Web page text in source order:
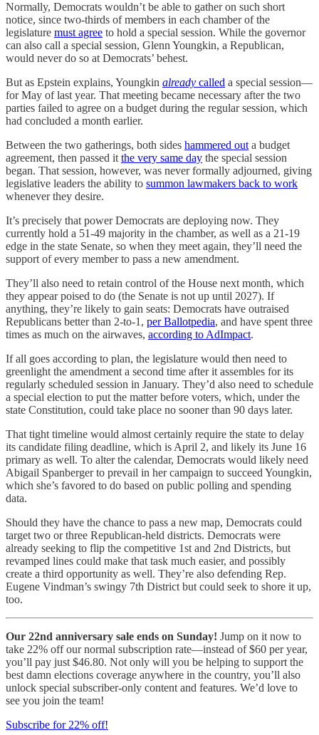
Normally, Democrats wouldn’t be able to gather on such short
notice, since two-thirds of members in each chamber of the
legislature must agree to hold a special session. While the governor
can also call a special session, Glenn Youngkin, a Republican,
would never do so at Democrats’ behest.
But as Epstein explains, Youngkin already called a special session—
for May of last year. That meeting became necessary after the two
parties failed to agree on a budget during the regular session, which
had concluded a month earlier.
Between the two gatherings, both sides hammered out a budget
agreement, then passed it the very same day the special session
began. That session, however, was never formally adjourned, giving
legislative leaders the ability to summon lawmakers back to work
whenever they desire.
It’s precisely that power Democrats are deploying now. They
currently hold a 51-49 majority in the chamber, as well as a 21-19
edge in the state Senate, so when they meet again, they’ll need the
support of every member to pass a new amendment.
They’ll also need to retain control of the House next month, which
they appear poised to do (the Senate is not up until 2027). If
anything, they’re likely to gain seats: Democrats have outraised
Republicans better than 2-to-1, per Ballotpedia, and have spent three
times as much on the airwaves, according to AdImpact.
If all goes according to plan, the legislature would then need to
greenlight the amendment a second time after it assembles for its
regularly scheduled session in January. They’d also need to schedule
a special election to put the matter before voters, which, under the
state Constitution, could take place no sooner than 90 days later.
That tight timeline would almost certainly require the state to delay
its candidate filing deadline, which is April 2, and likely its June 16
primary as well. To alter the calendar, Democrats would likely need
Abigail Spanberger to prevail in her campaign to succeed Youngkin,
which she’s favored to do based on public polling and spending
data.
Should they have the chance to pass a new map, Democrats could
target two or three Republican-held districts. Democrats were
already seeking to flip the competitive 1st and 2nd Districts, but
revamped lines could make that task much easier, and possibly
create a third opportunity as well. They’re also defending Rep.
Eugene Vindman’s swingy 7th District but could seek to shore it up,
too.
Our 22nd anniversary sale ends on Sunday! Jump on it now to
take 22% off our normal subscription rate—instead of $60 per year,
you’ll pay just $46.80. Not only will you be helping to support the
best damn elections coverage anywhere in the country, you’ll also
unlock special subscriber-only content and features. We’d love to
see you join the team!
Subscribe for 22% off!